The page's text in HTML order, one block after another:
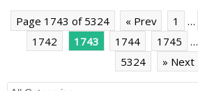
Page 1743 of 5324 « Prev 1 …
1742
1743 1744 1745 …
5324
» Next